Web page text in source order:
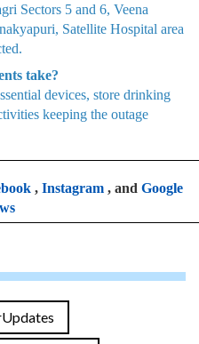
Sectors 5 and 6, Veena
Satellite Hospital area
take?
devices, store drinking
keeping the outage
, Instagram, and Google